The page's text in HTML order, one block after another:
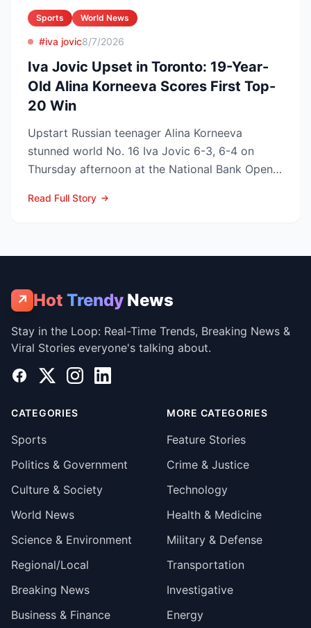
Sports World News
#iva jovic8/7/2026
Iva Jovic Upset in Toronto: 19-Year-
Old Alina Korneeva Scores First Top-
20 Win
Upstart Russian teenager Alina Korneeva
stunned world No. 16 Iva Jovic 6-3, 6-4 on
Thursday afternoon at the National Bank Open
Read Full Story
↗ Hot Trendy News
Stay in the Loop: Real-Time Trends, Breaking News &
Viral Stories everyone's talking about.
Facebook
X InstagramLinkedIn
CATEGORIES
Sports
Politics & Government
Culture & Society
World News
Science & Environment
Regional/Local
Breaking News
Business & Finance
MORE CATEGORIES
Feature Stories
Crime & Justice
Technology
Health & Medicine
Military & Defense
Transportation
Investigative
Energy